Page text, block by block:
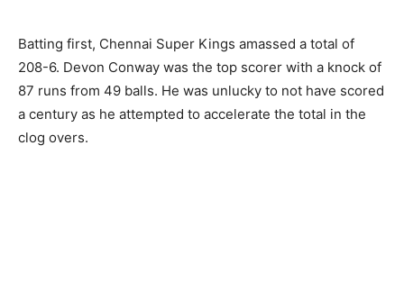
Batting first, Chennai Super Kings amassed a total of
208-6. Devon Conway was the top scorer with a knock of
87 runs from 49 balls. He was unlucky to not have scored
a century as he attempted to accelerate the total in the
clog overs.